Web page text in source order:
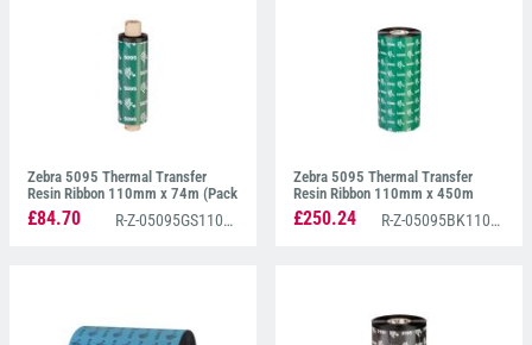
Zebra 5095 Thermal Transfer
Resin Ribbon 110mm x 74m (Pack
of 12)
£84.70 R-Z-05095GS11007
Zebra 5095 Thermal Transfer
Resin Ribbon 110mm x 450m
(Pack of 6)
£250.24 R-Z-05095BK11045